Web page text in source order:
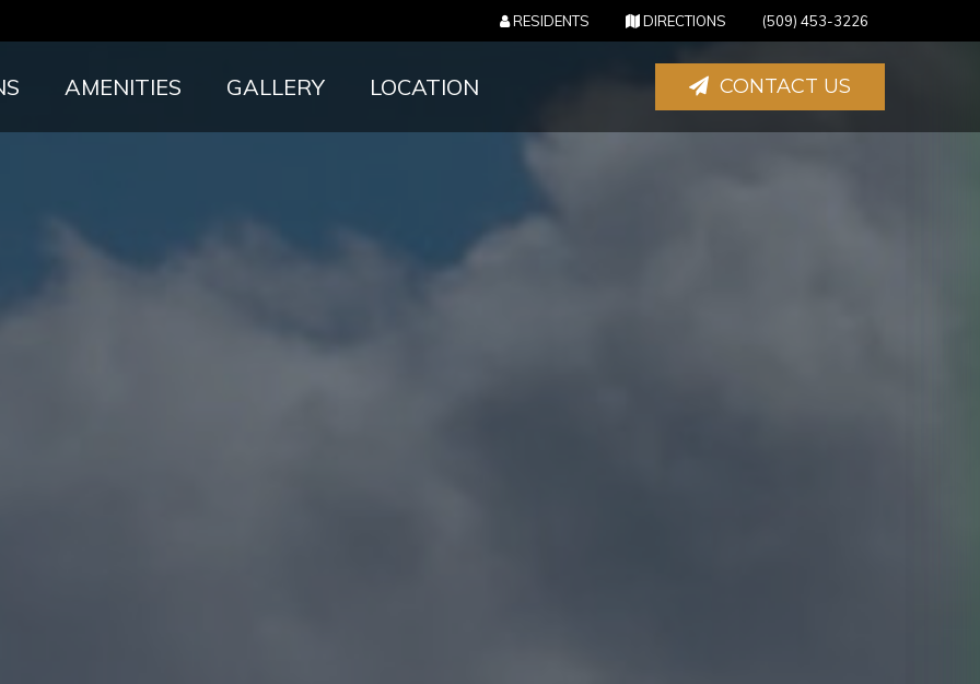
RESIDENTS (OPENS IN NEW TAB)
DIRECTIONS (OPENS IN NEW TAB)
(509) 453-3226
AMENITIES GALLERY LOCATION CONTACT US